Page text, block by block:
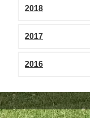
2018
2017
2016